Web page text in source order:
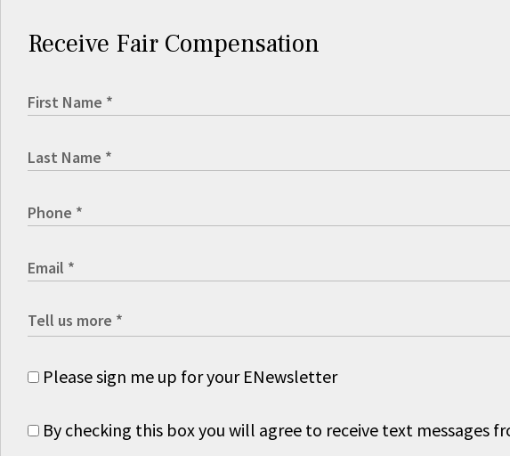
Receive Fair Compensation
Please sign me up for your ENewsletter
By checking this box you will agree to receive text messages